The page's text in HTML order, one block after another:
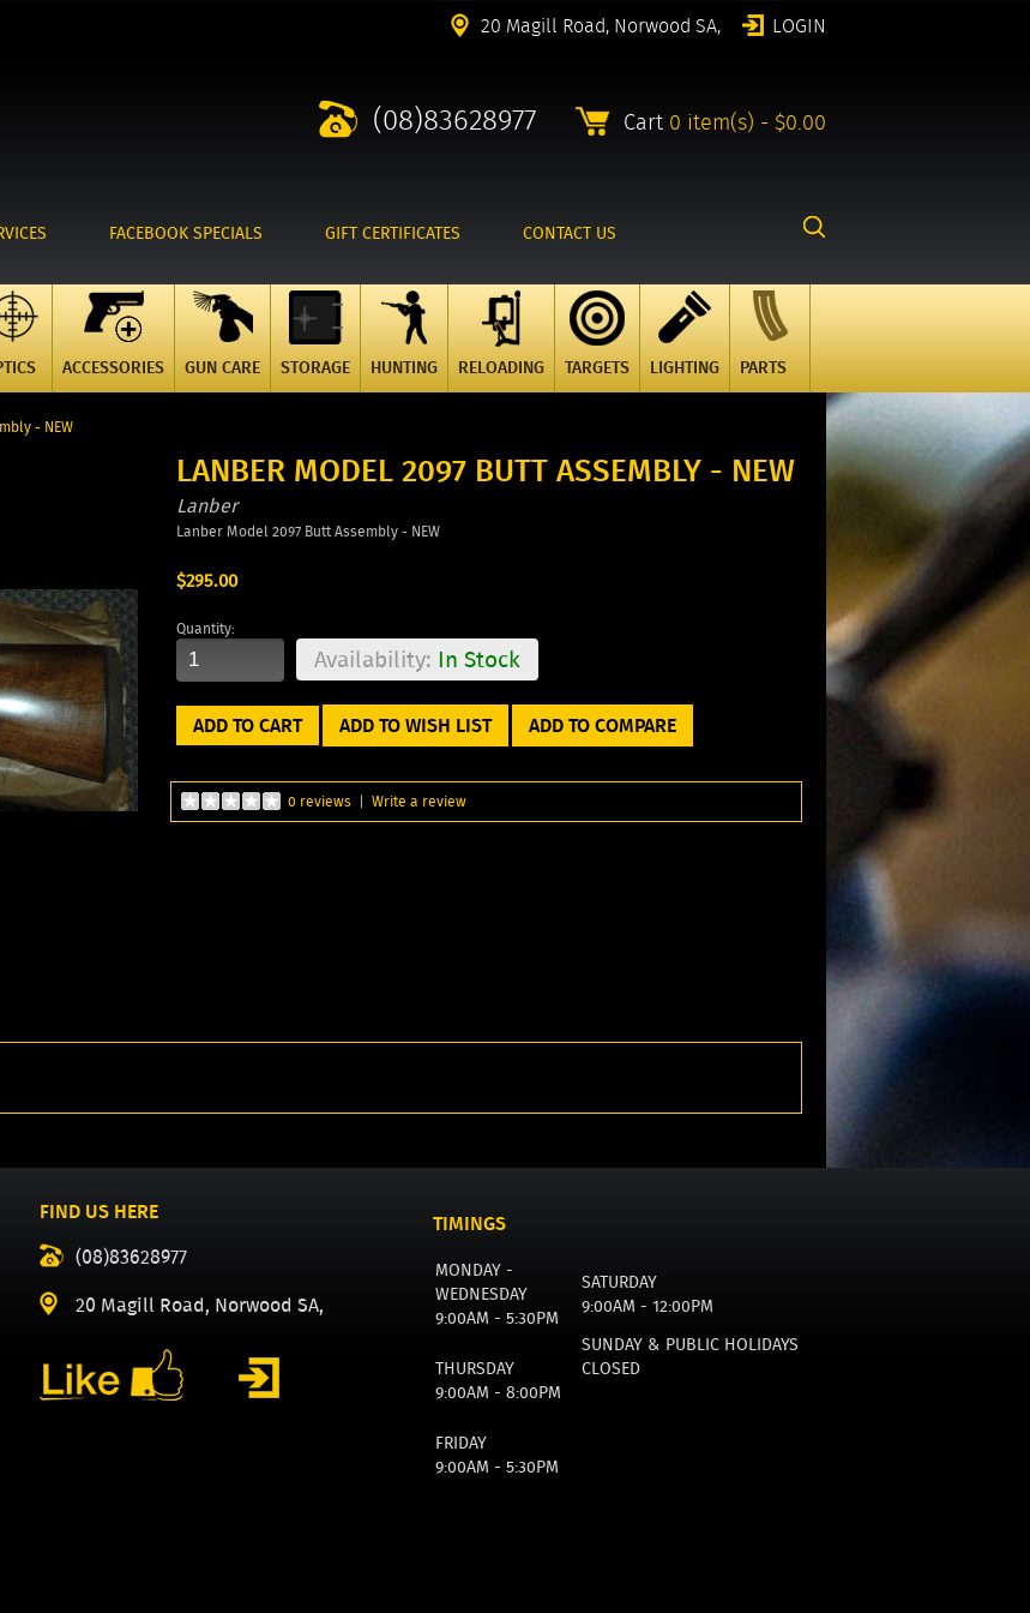
20 Magill Road, Norwood SA, LOGIN
(08)83628977 Cart 0 item(s) - $0.00
FACEBOOK SPECIALS GIFT CERTIFICATES CONTACT US
ACCESSORIES GUN CARE STORAGE HUNTING RELOADING TARGETS LIGHTING PARTS
- NEW
LANBER MODEL 2097 BUTT ASSEMBLY - NEW
Lanber
Lanber Model 2097 Butt Assembly - NEW
$295.00
Quantity:
Availability: In Stock
ADD TO WISH LIST ADD TO COMPARE
0 reviews | Write a review
FIND US HERE
(08)83628977
20 Magill Road, Norwood SA,
TIMINGS
MONDAY -
WEDNESDAY
9:00AM - 5:30PM
SATURDAY
9:00AM - 12:00PM
THURSDAY
9:00AM - 8:00PM
SUNDAY & PUBLIC HOLIDAYS
CLOSED
FRIDAY
9:00AM - 5:30PM